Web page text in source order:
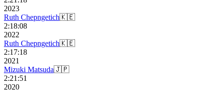
2023
Ruth Chepngetich🇰🇪
2:18:08
2022
Ruth Chepngetich🇰🇪
2:17:18
2021
Mizuki Matsuda🇯🇵
2:21:51
2020